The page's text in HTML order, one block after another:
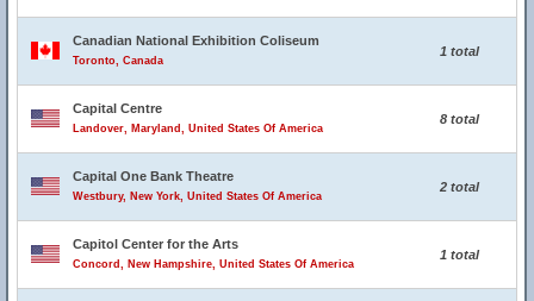
Canadian National Exhibition Coliseum
Toronto, Canada
1 total
Capital Centre
Landover, Maryland, United States Of America
8 total
Capital One Bank Theatre
Westbury, New York, United States Of America
2 total
Capitol Center for the Arts
Concord, New Hampshire, United States Of America
1 total